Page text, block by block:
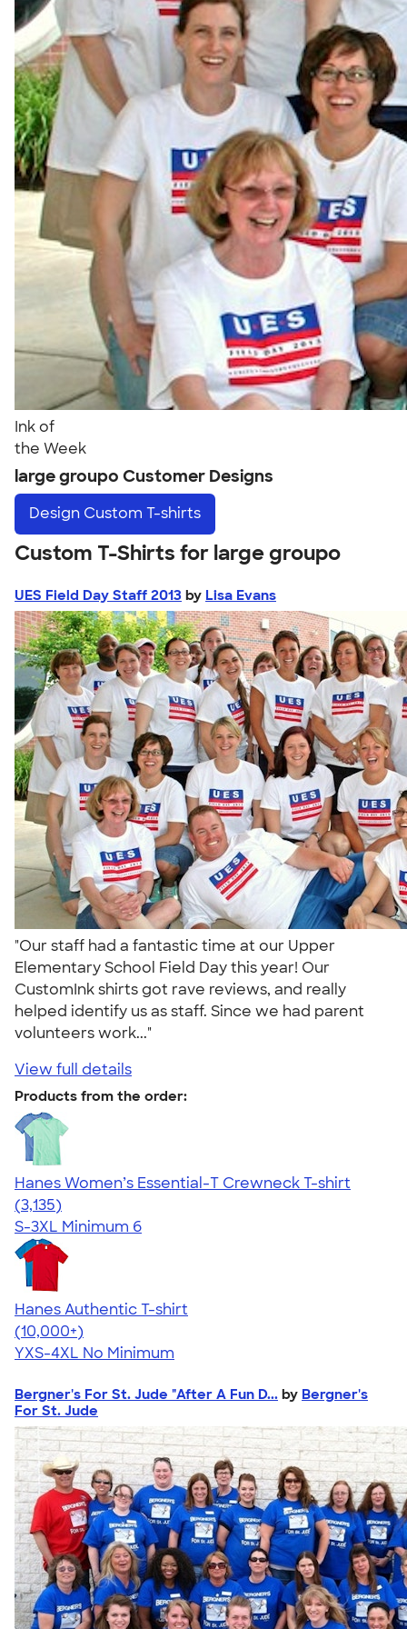
Ink of
the Week
large groupo Customer Designs
Design Custom T-shirts
Custom T-Shirts for large groupo
UES Field Day Staff 2013 by Lisa Evans
"Our staff had a fantastic time at our Upper
Elementary School Field Day this year! Our
CustomInk shirts got rave reviews, and really
helped identify us as staff. Since we had parent
volunteers work..."
View full details
Products from the order:
Hanes Women’s Essential-T Crewneck T-shirt
4.42
3135
(3,135)
S-3XL Minimum 6
Hanes Authentic T-shirt
4.46
98172
(10,000+)
YXS-4XL No Minimum
Bergner's For St. Jude "After A Fun D... by Bergner's
For St. Jude